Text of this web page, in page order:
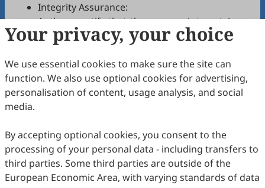
Integrity Assurance:
Authors certify that the manuscript contains no
plagiarism, fabrication, falsification, or
authorship policies.
Copyright Permissions:
Authors confirm that appropriate permissions
reproduced in the manuscript.
Confidentiality Agreement:
Authors commit to keeping confidential all
communications, comments, or reports
Your privacy, your choice
We use essential cookies to make sure the site can
function. We also use optional cookies for advertising,
personalisation of content, usage analysis, and social
media.
By accepting optional cookies, you consent to the
processing of your personal data - including transfers to
third parties. Some third parties are outside of the
European Economic Area, with varying standards of data